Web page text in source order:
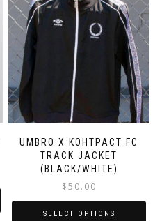
UMBRO X KOHTPACT FC
TRACK JACKET
(BLACK/WHITE)
$50.00
SELECT OPTIONS
be
on